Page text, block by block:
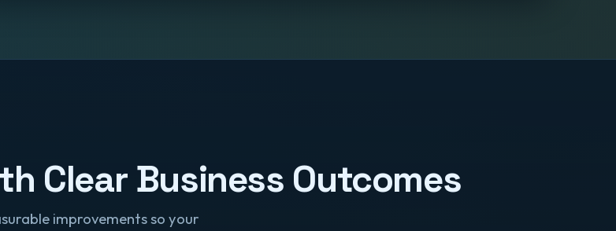
Clear Business Outcomes
improvements so your